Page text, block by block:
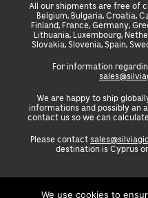
All our shipments are free of
Belgium, Bulgaria, Croatia,
Finland, France, Germany,
Lithuania, Luxembourg,
Slovakia, Slovenia, Spain,
For information
We are happy to ship
informations and possibly an
contact us so we can
Please contact
destination is Cyprus
We use cookies to